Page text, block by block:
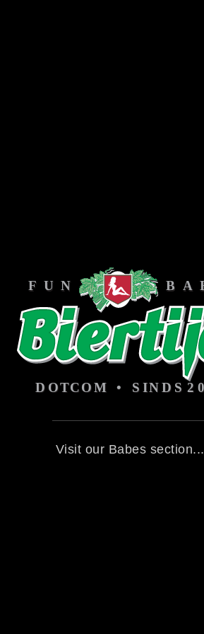
Visit our Babes section...